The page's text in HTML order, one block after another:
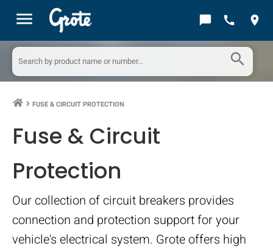
menu chat_bubble call location_on
search
keyboard_arrow_right FUSE & CIRCUIT PROTECTION
Fuse & Circuit
Protection
Our collection of circuit breakers provides
connection and protection support for your
vehicle's electrical system. Grote offers high